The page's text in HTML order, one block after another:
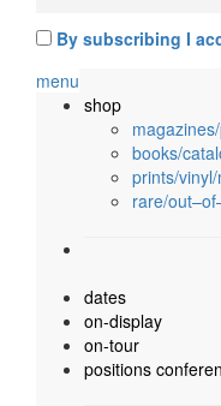
By subscribing I
menu
shop
books/
prints/
rare/
dates
on-display
on-tour
positions